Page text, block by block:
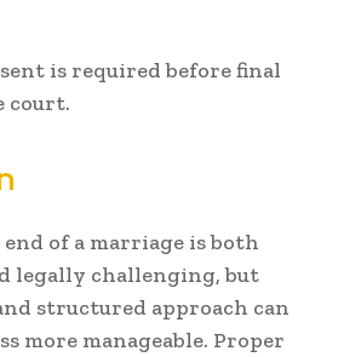
is required before final
court.
of a marriage is both
legally challenging, but
structured approach can
more manageable. Proper